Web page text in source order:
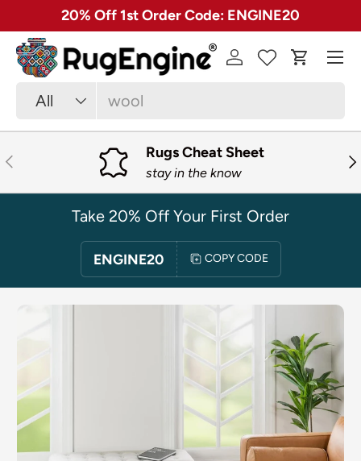
SKIP TO CONTENT
✓ Free 30 Day Returns on Most Rugs
Search
Product type
All
Log in Cart
Menu
PREVIOUS Rugs Cheat Sheet
stay in the know
Take 20% Off Your First Order
ENGINE20 COPY CODE
SKIP TO PRODUCT INFORMATION